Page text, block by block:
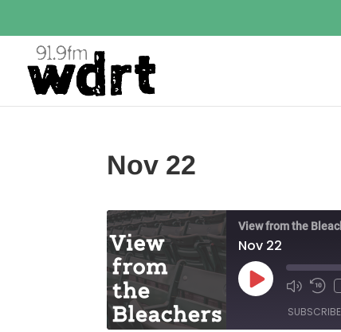
Nov 22
View from the
Nov 22
Play
Episode
SUBSCRIBE